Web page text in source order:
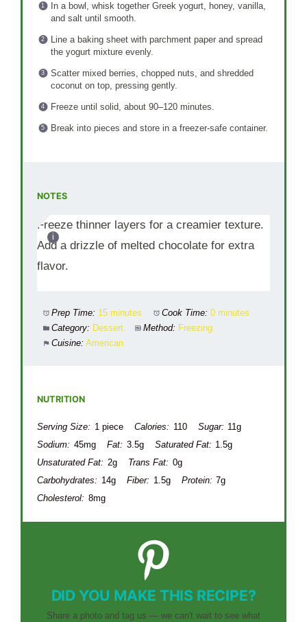
In a bowl, whisk together Greek yogurt, honey, vanilla,
and salt until smooth.
Line a baking sheet with parchment paper and spread
the yogurt mixture evenly.
Scatter mixed berries, chopped nuts, and shredded
coconut on top, pressing gently.
Freeze until solid, about 90–120 minutes.
Break into pieces and store in a freezer-safe container.
NOTES
Freeze thinner layers for a creamier texture.
Add a drizzle of melted chocolate for extra
flavor.
Prep Time: 15 minutes Cook Time: 0 minutes
Category: Dessert Method: Freezing
Cuisine: American
NUTRITION
Serving Size: 1 piece Calories: 110 Sugar: 11g
Sodium: 45mg Fat: 3.5g Saturated Fat: 1.5g
Unsaturated Fat: 2g Trans Fat: 0g
Carbohydrates: 14g Fiber: 1.5g Protein: 7g
Cholesterol: 8mg
DID YOU MAKE THIS RECIPE?
Share a photo and tag us — we can't wait to see what